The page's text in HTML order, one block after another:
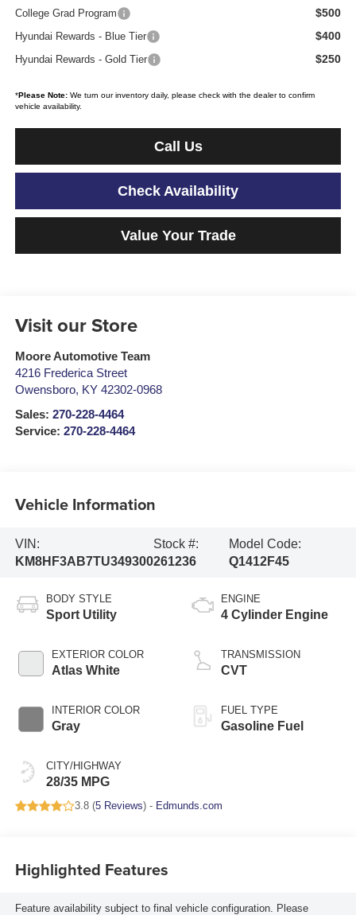
College Grad Program $500
Hyundai Rewards - Blue Tier $400
Hyundai Rewards - Gold Tier $250
*Please Note:We turn our inventory daily, please check with the dealer to confirm
vehicle availability.
Call Us
Check Availability
Value Your Trade
Visit our Store
Moore Automotive Team
4216 Frederica Street
Owensboro, KY 42302-0968
Sales: 270-228-4464
Service: 270-228-4464
Vehicle Information
VIN:
KM8HF3AB7TU349300
Stock #:
261236
Model Code:
Q1412F45
BODY STYLE
Sport Utility
EXTERIOR COLOR
Atlas White
INTERIOR COLOR
Gray
CITY/HIGHWAY
28/35 MPG
ENGINE
4 Cylinder Engine
TRANSMISSION
CVT
FUEL TYPE
Gasoline Fuel
3.8 (5 Reviews) - Edmunds.com
Highlighted Features
Feature availability subject to final vehicle configuration. Please